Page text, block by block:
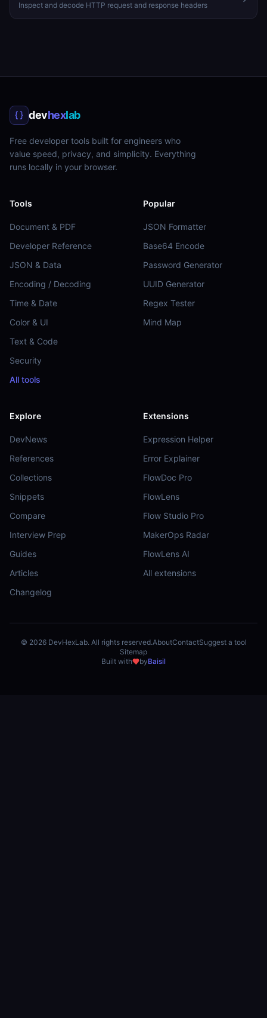
Inspect and decode HTTP request and response headers
devhexlab
Free developer tools built for engineers who
value speed, privacy, and simplicity. Everything
runs locally in your browser.
Tools
Document & PDF
Developer Reference
JSON & Data
Encoding / Decoding
Time & Date
Color & UI
Text & Code
Security
All tools
Popular
JSON Formatter
Base64 Encode
Password Generator
UUID Generator
Regex Tester
Mind Map
Explore
DevNews
References
Collections
Snippets
Compare
Interview Prep
Guides
Articles
Changelog
Extensions
Expression Helper
Error Explainer
FlowDoc Pro
FlowLens
Flow Studio Pro
MakerOps Radar
FlowLens AI
All extensions
© 2026DevHexLab. All rights reserved.AboutContactSuggest a tool
Sitemap
Built with
byBaisil